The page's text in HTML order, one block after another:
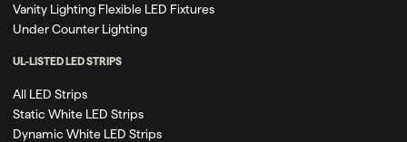
Vanity Lighting Flexible LED Fixtures
Under Counter Lighting
UL-LISTED LED STRIPS
All LED Strips
Static White LED Strips
Dynamic White LED Strips